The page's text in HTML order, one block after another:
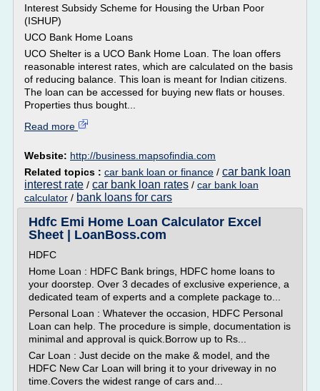
Interest Subsidy Scheme for Housing the Urban Poor
(ISHUP)
UCO Bank Home Loans
UCO Shelter is a UCO Bank Home Loan. The loan offers
reasonable interest rates, which are calculated on the basis
of reducing balance. This loan is meant for Indian citizens.
The loan can be accessed for buying new flats or houses.
Properties thus bought...
Read more
Website: http://business.mapsofindia.com
Related topics : car bank loan or finance / car bank loan
interest rate / car bank loan rates / car bank loan
calculator / bank loans for cars
Hdfc Emi Home Loan Calculator Excel
Sheet | LoanBoss.com
HDFC
Home Loan : HDFC Bank brings, HDFC home loans to
your doorstep. Over 3 decades of exclusive experience, a
dedicated team of experts and a complete package to...
Personal Loan : Whatever the occasion, HDFC Personal
Loan can help. The procedure is simple, documentation is
minimal and approval is quick.Borrow up to Rs...
Car Loan : Just decide on the make & model, and the
HDFC New Car Loan will bring it to your driveway in no
time.Covers the widest range of cars and...